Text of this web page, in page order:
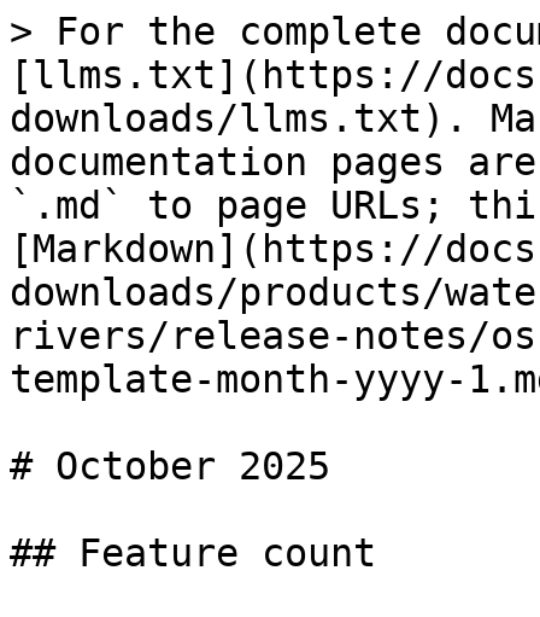
> For the complete
[llms.txt](https://
downloads/llms.txt).
documentation pages
`.md` to page URLs;
[Markdown](https://
downloads/products/
rivers/release-notes/
template-month-yyyy-
# October 2025
## Feature count